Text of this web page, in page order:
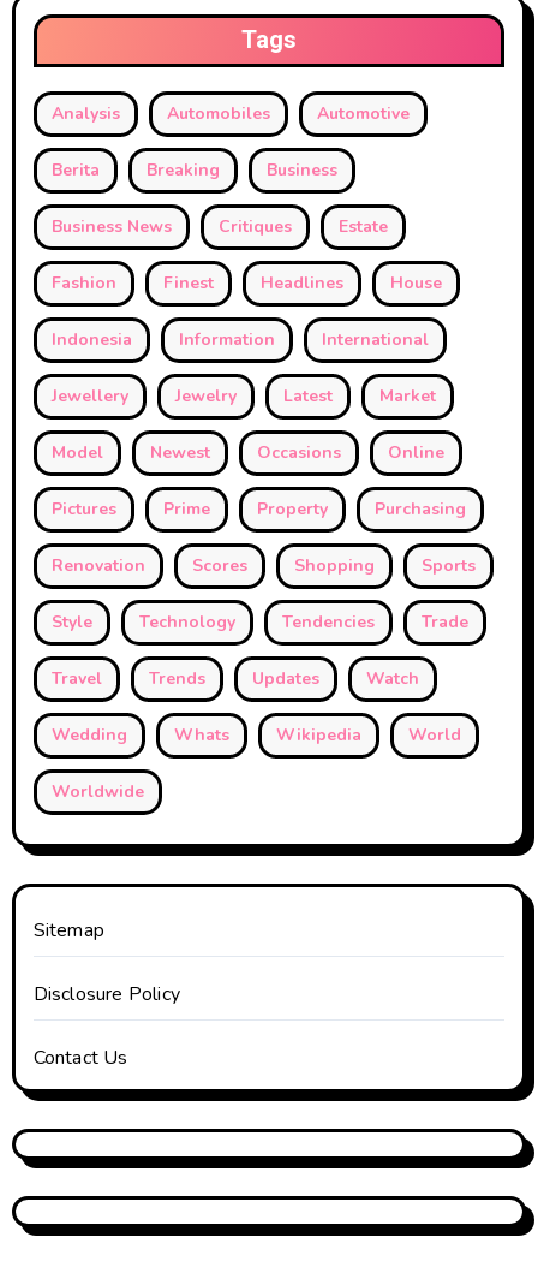
Tags
Analysis Automobiles Automotive
Berita Breaking Business
Business News Critiques Estate
Fashion Finest Headlines House
Indonesia Information International
Jewellery Jewelry Latest Market
Model Newest Occasions Online
Pictures Prime Property Purchasing
Renovation Scores Shopping Sports
Style Technology Tendencies Trade
Travel Trends Updates Watch
Wedding Whats Wikipedia World
Worldwide
Sitemap
Disclosure Policy
Contact Us